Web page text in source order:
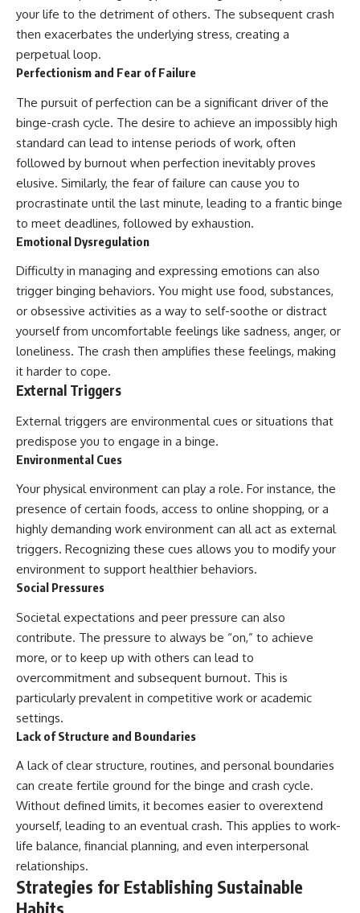
your life to the detriment of others. The subsequent crash
then exacerbates the underlying stress, creating a
perpetual loop.
Perfectionism and Fear of Failure
The pursuit of perfection can be a significant driver of the
binge-crash cycle. The desire to achieve an impossibly high
standard can lead to intense periods of work, often
followed by burnout when perfection inevitably proves
elusive. Similarly, the fear of failure can cause you to
procrastinate until the last minute, leading to a frantic binge
to meet deadlines, followed by exhaustion.
Emotional Dysregulation
Difficulty in managing and expressing emotions can also
trigger binging behaviors. You might use food, substances,
or obsessive activities as a way to self-soothe or distract
yourself from uncomfortable feelings like sadness, anger, or
loneliness. The crash then amplifies these feelings, making
it harder to cope.
External Triggers
External triggers are environmental cues or situations that
predispose you to engage in a binge.
Environmental Cues
Your physical environment can play a role. For instance, the
presence of certain foods, access to online shopping, or a
highly demanding work environment can all act as external
triggers. Recognizing these cues allows you to modify your
environment to support healthier behaviors.
Social Pressures
Societal expectations and peer pressure can also
contribute. The pressure to always be “on,” to achieve
more, or to keep up with others can lead to
overcommitment and subsequent burnout. This is
particularly prevalent in competitive work or academic
settings.
Lack of Structure and Boundaries
A lack of clear structure, routines, and personal boundaries
can create fertile ground for the binge and crash cycle.
Without defined limits, it becomes easier to overextend
yourself, leading to an eventual crash. This applies to work-
life balance, financial planning, and even interpersonal
relationships.
Strategies for Establishing Sustainable